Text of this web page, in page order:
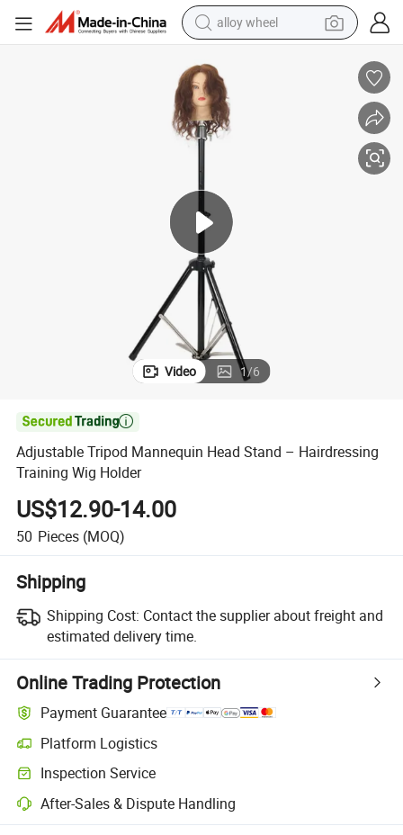
alloy wheel
dirt bike
crawler excavator
wheel loader
electric car
Video 1/6

Adjustable Tripod Mannequin Head Stand – Hairdressing
Training Wig Holder
US$12.90-14.00
50 Pieces (MOQ)
Shipping
Shipping Cost: Contact the supplier about freight and
estimated delivery time.
Online Trading Protection
Payment Guarantee
Platform Logistics
Inspection Service
After-Sales & Dispute Handling